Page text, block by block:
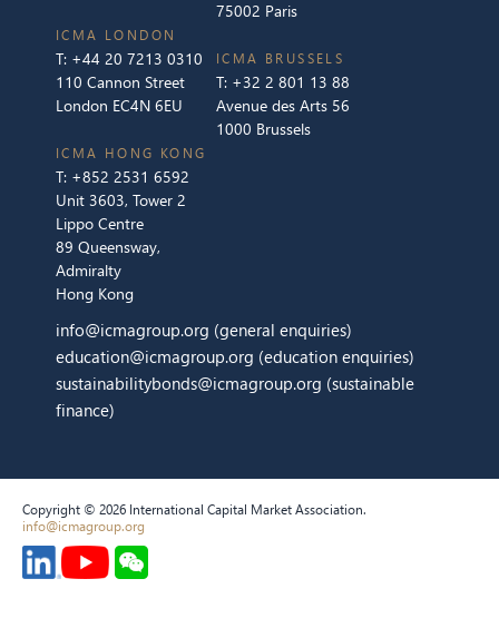
ICMA LONDON
T: +44 20 7213 0310
110 Cannon Street
London EC4N 6EU
75002 Paris
ICMA BRUSSELS
T: +32 2 801 13 88
Avenue des Arts 56
1000 Brussels
ICMA HONG KONG
T: +852 2531 6592
Unit 3603, Tower 2
Lippo Centre
89 Queensway,
Admiralty
Hong Kong
info@icmagroup.org (general enquiries)
education@icmagroup.org (education enquiries)
sustainabilitybonds@icmagroup.org (sustainable
finance)
Copyright © 2026 International Capital Market Association.
info@icmagroup.org